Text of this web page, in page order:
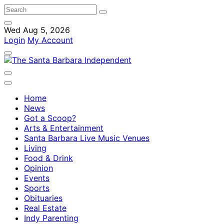
Wed Aug 5, 2026
Login My Account
Home
News
Got a Scoop?
Arts & Entertainment
Santa Barbara Live Music Venues
Living
Food & Drink
Opinion
Events
Sports
Obituaries
Real Estate
Indy Parenting